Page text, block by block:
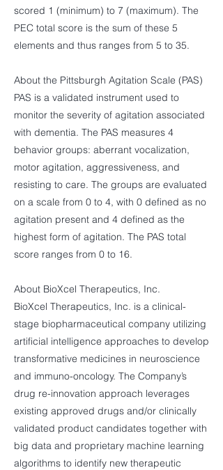
scored 1 (minimum) to 7 (maximum). The
PEC total score is the sum of these 5
elements and thus ranges from 5 to 35.
About the Pittsburgh Agitation Scale (PAS)
PAS is a validated instrument used to
monitor the severity of agitation associated
with dementia. The PAS measures 4
behavior groups: aberrant vocalization,
motor agitation, aggressiveness, and
resisting to care. The groups are evaluated
on a scale from 0 to 4, with 0 defined as no
agitation present and 4 defined as the
highest form of agitation. The PAS total
score ranges from 0 to 16.
About BioXcel Therapeutics, Inc.
BioXcel Therapeutics, Inc. is a clinical-
stage biopharmaceutical company utilizing
artificial intelligence approaches to develop
transformative medicines in neuroscience
and immuno-oncology. The Company’s
drug re-innovation approach leverages
existing approved drugs and/or clinically
validated product candidates together with
big data and proprietary machine learning
algorithms to identify new therapeutic